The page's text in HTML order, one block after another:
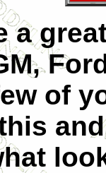
a
of